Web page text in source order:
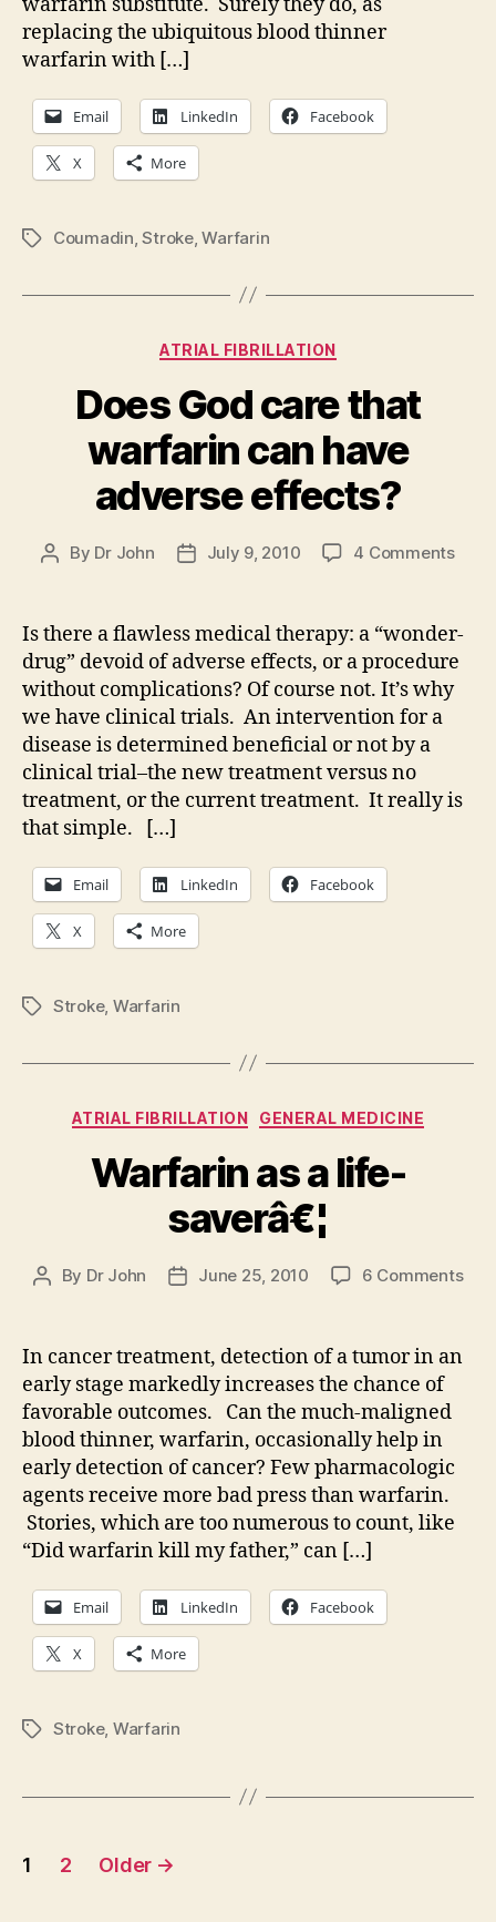
replacing the ubiquitous blood thinner
warfarin with […]
Email LinkedIn Facebook
X More
TagsCoumadin ,Stroke,Warfarin
Categories
ATRIAL FIBRILLATION
Does God care that
warfarin can have
adverse effects?
Post
By Dr John
PostJuly 9, 2010 4 Commentson
care
Is there a flawless medical therapy: a “wonder-
drug” devoid of adverse effects, or a procedure
without complications? Of course not. It’s why
we have clinical trials. An intervention for a
disease is determined beneficial or not by a
clinical trial–the new treatment versus no
treatment, or the current treatment. It really is
that simple. […]
Email LinkedIn Facebook
X More
TagsStroke, Warfarin
Categories
ATRIAL FIBRILLATION GENERAL MEDICINE
Warfarin as a life-
saverâ€¦
Post
By Dr John
PostJune 25, 2010 6 Commentson
In cancer treatment, detection of a tumor in an
early stage markedly increases the chance of
favorable outcomes. Can the much-maligned
blood thinner, warfarin, occasionally help in
early detection of cancer? Few pharmacologic
agents receive more bad press than warfarin.
Stories, which are too numerous to count, like
“Did warfarin kill my father,” can […]
Email LinkedIn Facebook
X More
TagsStroke, Warfarin
Posts
1 2 Older →